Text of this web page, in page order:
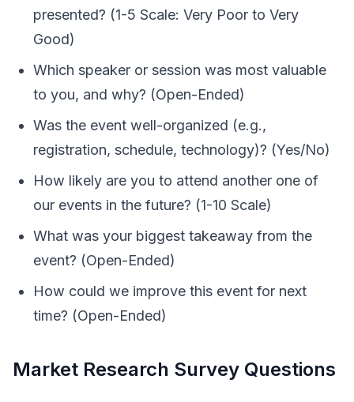
presented? (1-5 Scale: Very Poor to Very
Good)
Which speaker or session was most valuable
to you, and why? (Open-Ended)
Was the event well-organized (e.g.,
registration, schedule, technology)? (Yes/No)
How likely are you to attend another one of
our events in the future? (1-10 Scale)
What was your biggest takeaway from the
event? (Open-Ended)
How could we improve this event for next
time? (Open-Ended)
Market Research Survey Questions